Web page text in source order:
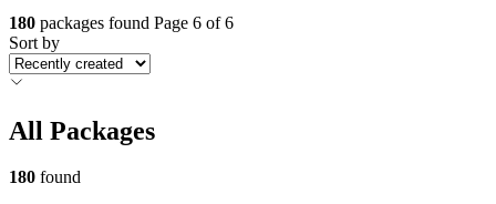
180 packages found Page 6 of 6
Sort by
All Packages
180 found